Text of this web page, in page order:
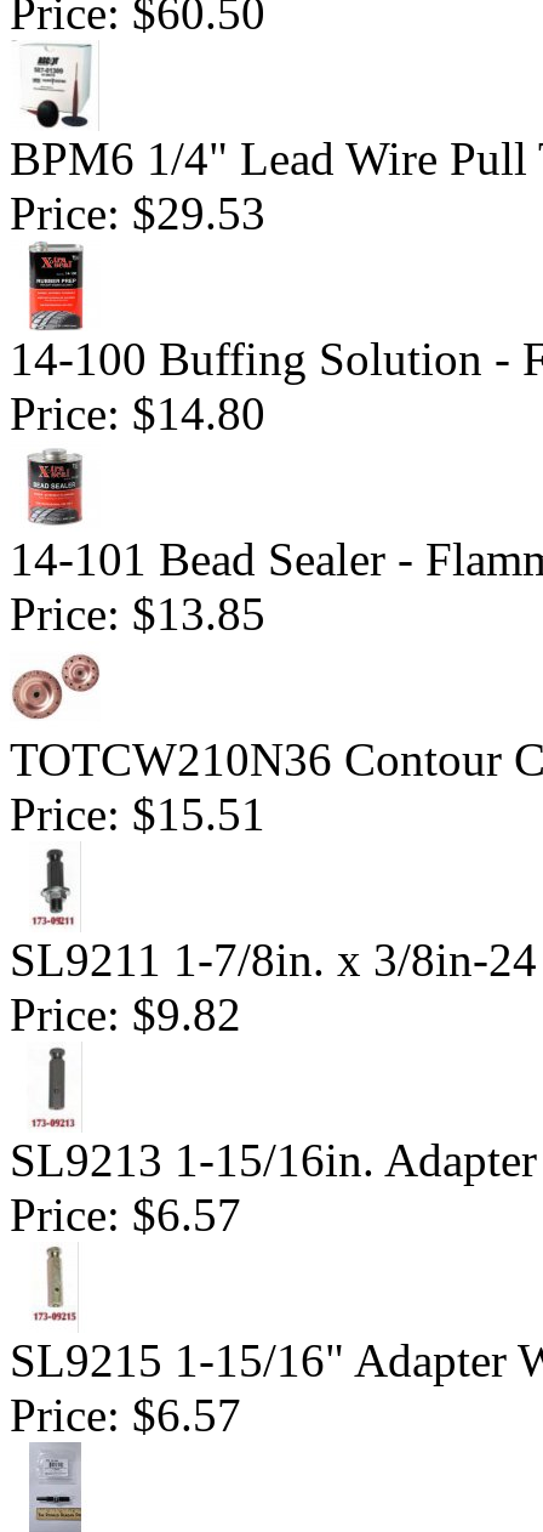
Price: $60.50
BPM6 1/4" Lead Wire
Price: $29.53
14-100 Buffing Solution -
Price: $14.80
14-101 Bead Sealer -
Price: $13.85
TOTCW210N36 Contour
Price: $15.51
SL9211 1-7/8in. x 3/8in-
Price: $9.82
SL9213 1-15/16in.
Price: $6.57
SL9215 1-15/16" Adapter
Price: $6.57